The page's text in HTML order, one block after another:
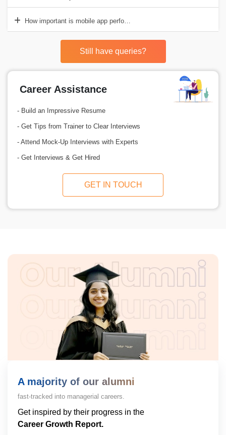
How important is mobile app performance?
Still have queries?
Career Assistance
- Build an Impressive Resume
- Get Tips from Trainer to Clear Interviews
- Attend Mock-Up Interviews with Experts
- Get Interviews & Get Hired
GET IN TOUCH
A majority of our alumni
fast-tracked into managerial careers.
Get inspired by their progress in the
Career Growth Report.